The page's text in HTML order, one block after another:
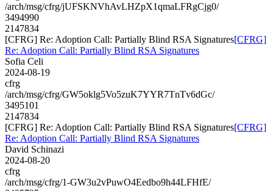
/arch/msg/cfrg/jUFSKNVhAvLHZpX1qmaLFRgCjg0/
3494990
2147834
[CFRG] Re: Adoption Call: Partially Blind RSA Signatures[CFRG]
Re: Adoption Call: Partially Blind RSA Signatures
Sofia Celi
2024-08-19
cfrg
/arch/msg/cfrg/GW5oklg5Vo5zuK7YYR7TnTv6dGc/
3495101
2147834
[CFRG] Re: Adoption Call: Partially Blind RSA Signatures[CFRG]
Re: Adoption Call: Partially Blind RSA Signatures
David Schinazi
2024-08-20
cfrg
/arch/msg/cfrg/1-GW3u2vPuwO4Eedbo9h44LFHfE/